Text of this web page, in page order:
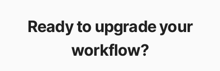
Ready to upgrade your
workflow?